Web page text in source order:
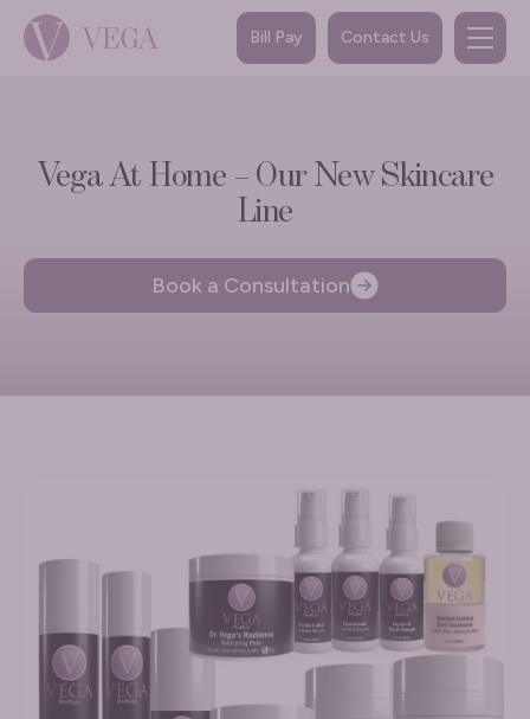
Bill Pay Contact Us
Vega At Home – Our New Skincare
Line
Book a Consultation